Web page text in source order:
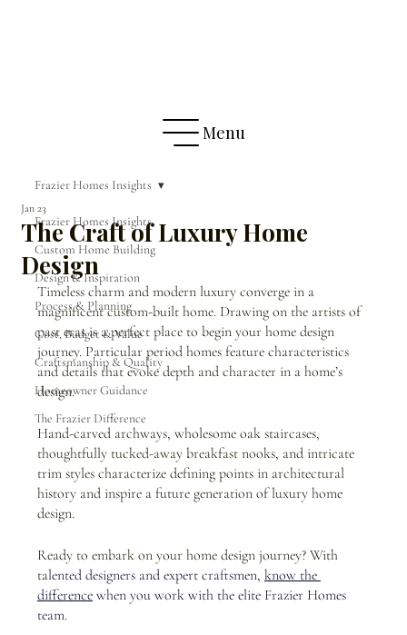
Menu
Frazier Homes Insights
Custom Home Building
Design & Inspiration
Process & Planning
Cost, Budget & Value
Craftsmanship & Quality
Homeowner Guidance
The Frazier Difference
Frazier Homes Insights
The Craft of Luxury Home
Design
Jan 23
Timeless charm and modern luxury converge in a
magnificent custom-built home. Drawing on the artists of
past eras is a perfect place to begin your home design
journey. Particular period homes feature characteristics
and details that evoke depth and character in a home’s
design.
Hand-carved archways, wholesome oak staircases,
thoughtfully tucked-away breakfast nooks, and intricate
trim styles characterize defining points in architectural
history and inspire a future generation of luxury home
design.
Ready to embark on your home design journey? With
talented designers and expert craftsmen, know the
difference when you work with the elite Frazier Homes
team.